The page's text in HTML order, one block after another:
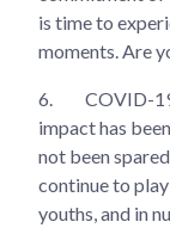
is time to
moments. Are
6.
COVID-
impact has
not been
continue to
youths, and in